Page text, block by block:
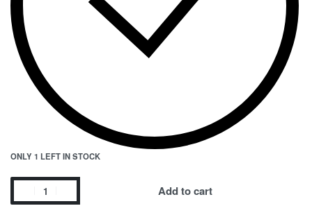
ONLY 1 LEFT IN STOCK
Add to cart